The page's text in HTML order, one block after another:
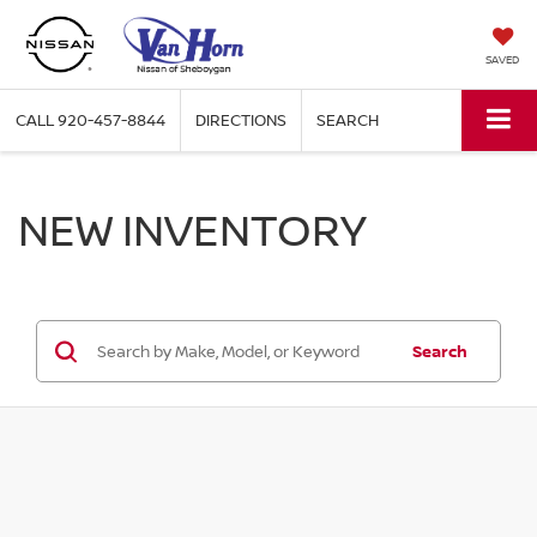
SAVED
CALL920-457-8844 DIRECTIONS SEARCH
NEW INVENTORY
Search